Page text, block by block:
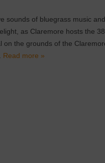
sounds of bluegrass music
as Claremore hosts the
on the grounds of the
Read more »